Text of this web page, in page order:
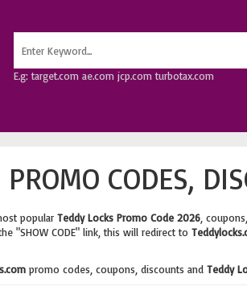
E.g: target.com ae.com jcp.com turbotax.com
CODES,
popular Teddy Locks Promo Code 2026,
"SHOW CODE" link, this will redirect to
promo codes, coupons, discounts and Teddy